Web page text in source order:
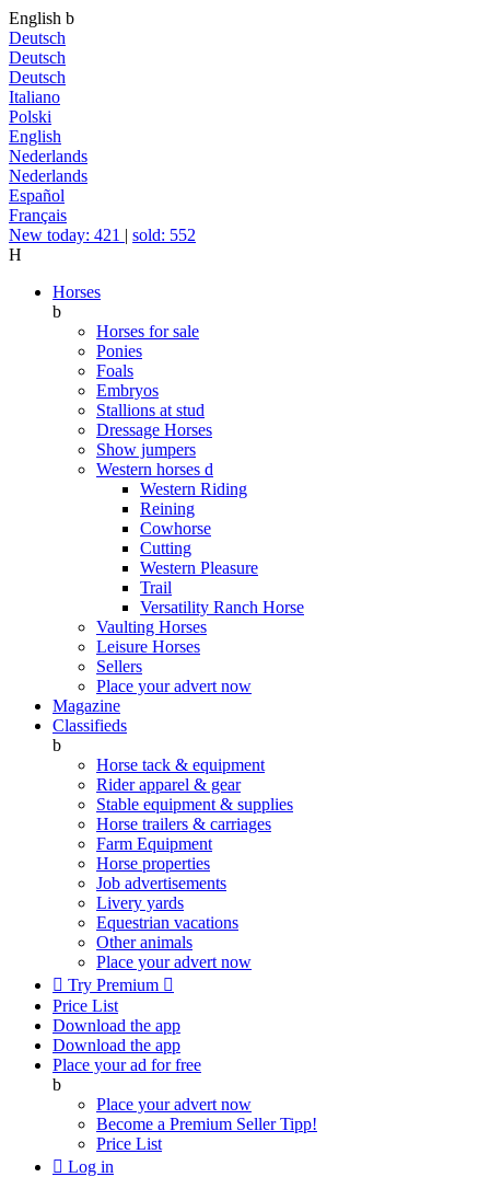
English b
Deutsch
Deutsch
Deutsch
Italiano
Polski
English
Nederlands
Nederlands
Español
Français
New today: 421 | sold: 552
H
Horses
b
Horses for sale
Ponies
Foals
Embryos
Stallions at stud
Dressage Horses
Show jumpers
Western horses d
Western Riding
Reining
Cowhorse
Cutting
Western Pleasure
Trail
Versatility Ranch Horse
Vaulting Horses
Leisure Horses
Sellers
Place your advert now
Magazine
Classifieds
b
Horse tack & equipment
Rider apparel & gear
Stable equipment & supplies
Horse trailers & carriages
Farm Equipment
Horse properties
Job advertisements
Livery yards
Equestrian vacations
Other animals
Place your advert now
 Try Premium 
Price List
Download the app
Download the app
Place your ad for free
b
Place your advert now
Become a Premium SellerTipp!
Price List
 Log in